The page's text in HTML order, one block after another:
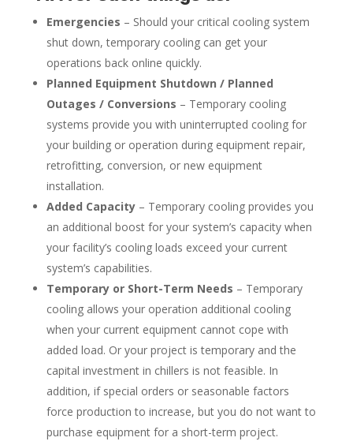
Emergencies – Should your critical cooling system
shut down, temporary cooling can get your
operations back online quickly.
Planned Equipment Shutdown / Planned
Outages / Conversions – Temporary cooling
systems provide you with uninterrupted cooling for
your building or operation during equipment repair,
retrofitting, conversion, or new equipment
installation.
Added Capacity– Temporary cooling provides you
an additional boost for your system’s capacity when
your facility’s cooling loads exceed your current
system’s capabilities.
Temporary or Short-Term Needs – Temporary
cooling allows your operation additional cooling
when your current equipment cannot cope with
added load. Or your project is temporary and the
capital investment in chillers is not feasible. In
addition, if special orders or seasonable factors
force production to increase, but you do not want to
purchase equipment for a short-term project.